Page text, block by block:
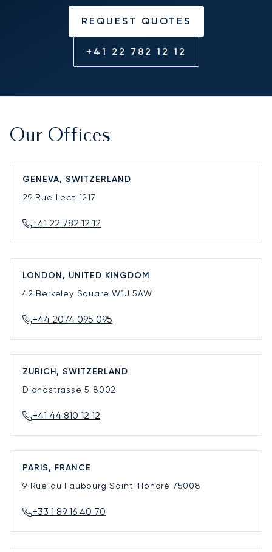
REQUEST QUOTES
+41 22 782 12 12
Our Offices
GENEVA, SWITZERLAND
29 Rue Lect 1217
+41 22 782 12 12
LONDON, UNITED KINGDOM
42 Berkeley SquareW1J 5AW
+44 2074 095 095
ZURICH, SWITZERLAND
Dianastrasse 5 8002
+41 44 810 12 12
PARIS, FRANCE
9 Rue du Faubourg Saint-Honoré 75008
+33 1 89 16 40 70